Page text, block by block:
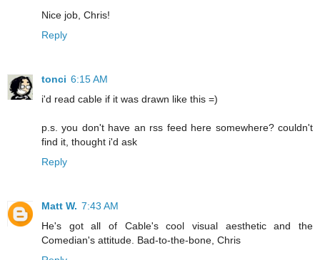
Nice job, Chris!
Reply
tonci 6:15 AM
i'd read cable if it was drawn like this =)
p.s. you don't have an rss feed here somewhere? couldn't
find it, thought i'd ask
Reply
Matt W. 7:43 AM
He's got all of Cable's cool visual aesthetic and the
Comedian's attitude. Bad-to-the-bone, Chris